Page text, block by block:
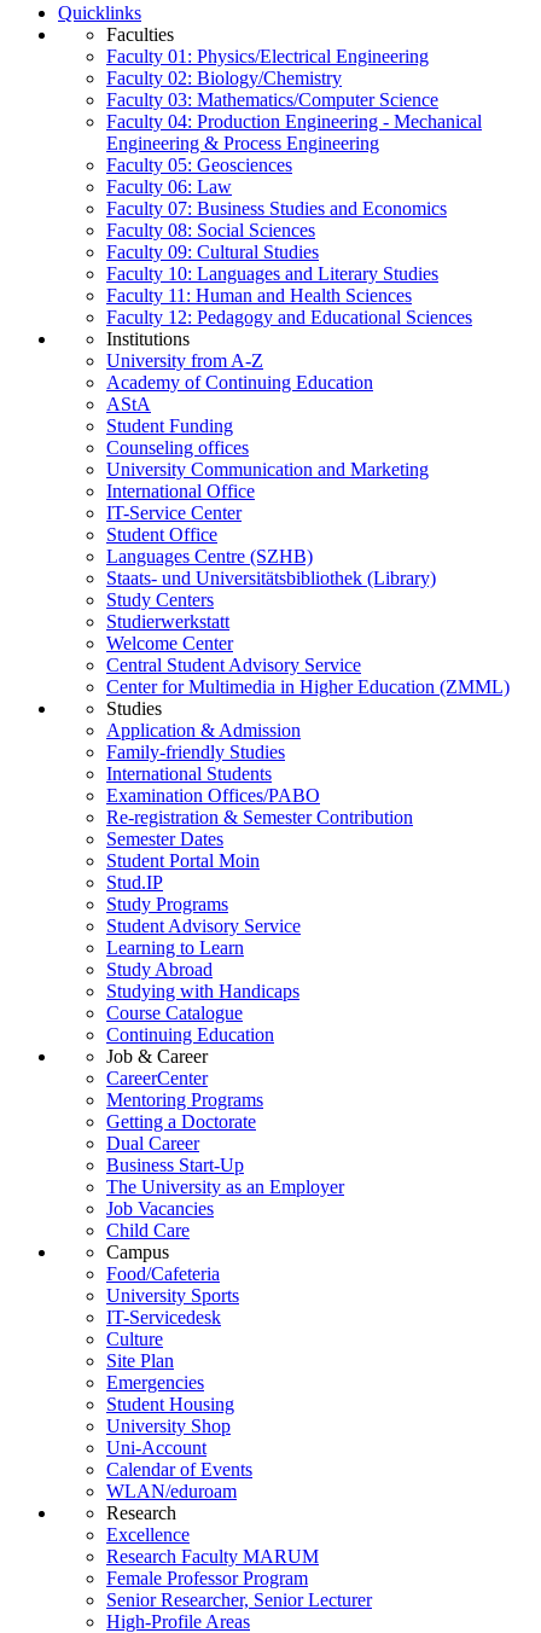
Quicklinks
Faculties
Faculty 01: Physics/Electrical Engineering
Faculty 02: Biology/Chemistry
Faculty 03: Mathematics/Computer Science
Faculty 04: Production Engineering - Mechanical
Engineering & Process Engineering
Faculty 05: Geosciences
Faculty 06: Law
Faculty 07: Business Studies and Economics
Faculty 08: Social Sciences
Faculty 09: Cultural Studies
Faculty 10: Languages and Literary Studies
Faculty 11: Human and Health Sciences
Faculty 12: Pedagogy and Educational Sciences
Institutions
University from A-Z
Academy of Continuing Education
AStA
Student Funding
Counseling offices
University Communication and Marketing
International Office
IT-Service Center
Student Office
Languages Centre (SZHB)
Staats- und Universitätsbibliothek (Library)
Study Centers
Studierwerkstatt
Welcome Center
Central Student Advisory Service
Center for Multimedia in Higher Education (ZMML)
Studies
Application & Admission
Family-friendly Studies
International Students
Examination Offices/PABO
Re-registration & Semester Contribution
Semester Dates
Student Portal Moin
Stud.IP
Study Programs
Student Advisory Service
Learning to Learn
Study Abroad
Studying with Handicaps
Course Catalogue
Continuing Education
Job & Career
CareerCenter
Mentoring Programs
Getting a Doctorate
Dual Career
Business Start-Up
The University as an Employer
Job Vacancies
Child Care
Campus
Food/Cafeteria
University Sports
IT-Servicedesk
Culture
Site Plan
Emergencies
Student Housing
University Shop
Uni-Account
Calendar of Events
WLAN/eduroam
Research
Excellence
Research Faculty MARUM
Female Professor Program
Senior Researcher, Senior Lecturer
High-Profile Areas